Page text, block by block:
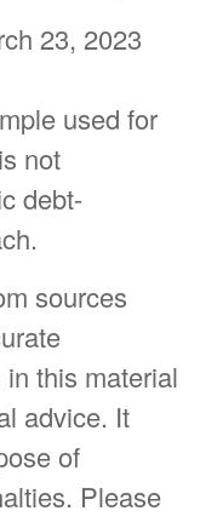
23, 2023
used for
not
debt-
sources
this material
advice. It
of
Please